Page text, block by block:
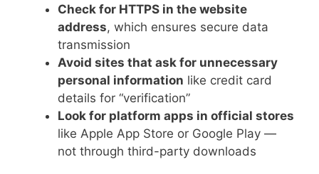
Check for HTTPS in the website
address, which ensures secure data
transmission
Avoid sites that ask for unnecessary
personal information like credit card
details for “verification”
Look for platform apps in official stores
like Apple App Store or Google Play —
not through third-party downloads